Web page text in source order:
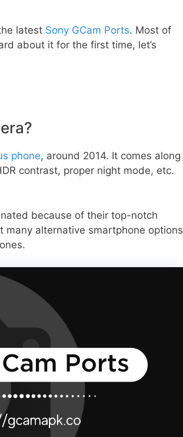
latest Sony GCam Ports. Most of
about it for the first time, let’s
phone, around 2014. It comes along
contrast, proper night mode, etc.
because of their top-notch
many alternative smartphone options